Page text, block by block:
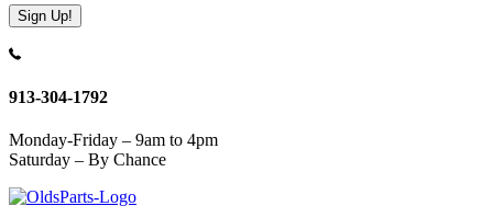
Constant
Use.
leave
this
field
blank.
913-304-1792
Monday-Friday – 9am to 4pm
Saturday – By Chance